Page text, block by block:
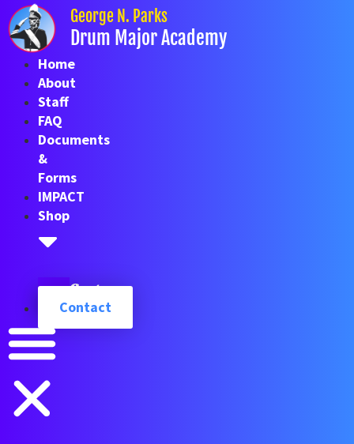
Skip
to
content
George N. Parks
Drum Major Academy
Home
About
Staff
FAQ
Documents
&
Forms
IMPACT
Shop
Cart
Contact